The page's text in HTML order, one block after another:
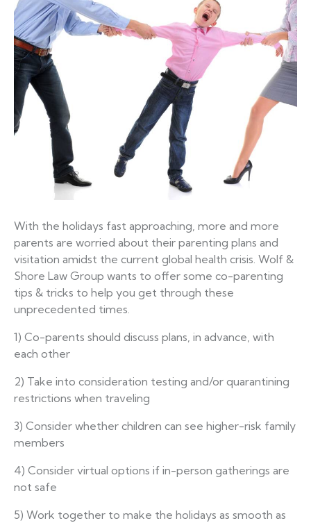
With the holidays fast approaching, more and more
parents are worried about their parenting plans and
visitation amidst the current global health crisis. Wolf &
Shore Law Group wants to offer some co-parenting
tips & tricks to help you get through these
unprecedented times.
1) Co-parents should discuss plans, in advance, with
each other
2) Take into consideration testing and/or quarantining
restrictions when traveling
3) Consider whether children can see higher-risk family
members
4) Consider virtual options if in-person gatherings are
not safe
5) Work together to make the holidays as smooth as